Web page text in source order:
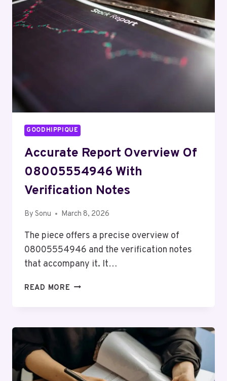
ALERTS
GOODHIPPIQUE
Accurate Report Overview Of
08005554946 With
Verification Notes
By Sonu March 8, 2026
The piece offers a precise overview of
08005554946 and the verification notes
that accompany it. It…
READ MORE ACCURATE
08005554946
VERIFICATION
NOTES